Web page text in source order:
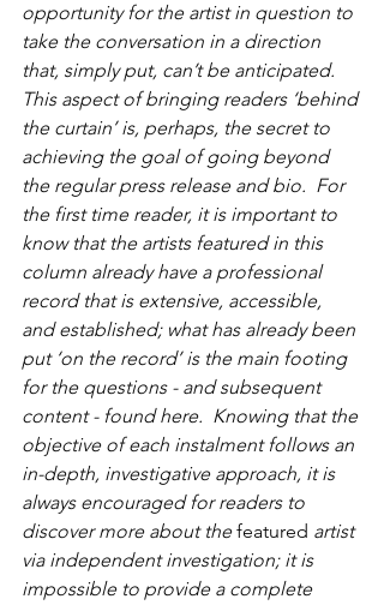
opportunity for the artist in question to
take the conversation in a direction
that, simply put, can’t be anticipated.
This aspect of bringing readers ‘behind
the curtain’ is, perhaps, the secret to
achieving the goal of going beyond
the regular press release and bio.  For
the first time reader, it is important to
know that the artists featured in this
column already have a professional
record that is extensive, accessible,
and established; what has already been
put ‘on the record’ is the main footing
for the questions - and subsequent
content - found here.  Knowing that the
objective of each instalment follows an
in-depth, investigative approach, it is
always encouraged for readers to
discover more about the featured artist
via independent investigation; it is
impossible to provide a complete